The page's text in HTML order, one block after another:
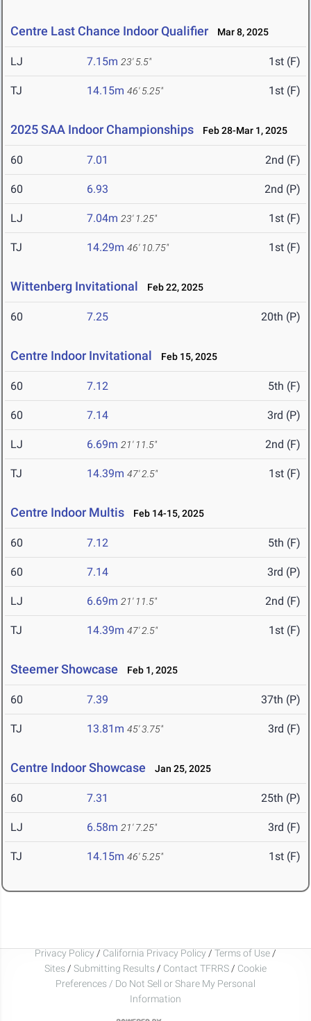
Centre Last Chance Indoor Qualifier Mar 8, 2025
LJ 7.15m 23' 5.5" 1st (F)
TJ 14.15m 46' 5.25" 1st (F)
2025 SAA Indoor Championships Feb 28-Mar 1, 2025
60 7.01 2nd (F)
60 6.93 2nd (P)
LJ 7.04m 23' 1.25" 1st (F)
TJ 14.29m 46' 10.75" 1st (F)
Wittenberg Invitational Feb 22, 2025
60 7.25 20th (P)
Centre Indoor Invitational Feb 15, 2025
60 7.12 5th (F)
60 7.14 3rd (P)
LJ 6.69m 21' 11.5" 2nd (F)
TJ 14.39m 47' 2.5" 1st (F)
Centre Indoor Multis Feb 14-15, 2025
60 7.12 5th (F)
60 7.14 3rd (P)
LJ 6.69m 21' 11.5" 2nd (F)
TJ 14.39m 47' 2.5" 1st (F)
Steemer Showcase Feb 1, 2025
60 7.39 37th (P)
TJ 13.81m 45' 3.75" 3rd (F)
Centre Indoor Showcase Jan 25, 2025
60 7.31 25th (P)
LJ 6.58m 21' 7.25" 3rd (F)
TJ 14.15m 46' 5.25" 1st (F)
Privacy Policy / California Privacy Policy / Terms of Use /
Sites / Submitting Results / Contact TFRRS / Cookie
Preferences / Do Not Sell or Share My Personal
Information